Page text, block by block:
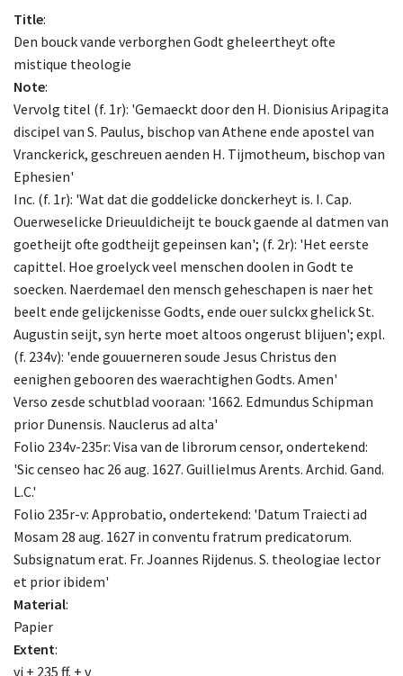
Title:
Den bouck vande verborghen Godt gheleertheyt ofte
mistique theologie
Note:
Vervolg titel (f. 1r): 'Gemaeckt door den H. Dionisius Aripagita
discipel van S. Paulus, bischop van Athene ende apostel van
Vranckerick, geschreuen aenden H. Tijmotheum, bischop van
Ephesien'
Inc. (f. 1r): 'Wat dat die goddelicke donckerheyt is. I. Cap.
Ouerweselicke Drieuuldicheijt te bouck gaende al datmen van
goetheijt ofte godtheijt gepeinsen kan'; (f. 2r): 'Het eerste
capittel. Hoe groelyck veel menschen doolen in Godt te
soecken. Naerdemael den mensch geheschapen is naer het
beelt ende gelijckenisse Godts, ende ouer sulckx ghelick St.
Augustin seijt, syn herte moet altoos ongerust blijuen'; expl.
(f. 234v): 'ende gouuerneren soude Jesus Christus den
eenighen gebooren des waerachtighen Godts. Amen'
Verso zesde schutblad vooraan: '1662. Edmundus Schipman
prior Dunensis. Nauclerus ad alta'
Folio 234v-235r: Visa van de librorum censor, ondertekend:
'Sic censeo hac 26 aug. 1627. Guillielmus Arents. Archid. Gand.
L.C.'
Folio 235r-v: Approbatio, ondertekend: 'Datum Traiecti ad
Mosam 28 aug. 1627 in conventu fratrum predicatorum.
Subsignatum erat. Fr. Joannes Rijdenus. S. theologiae lector
et prior ibidem'
Material:
Papier
Extent:
vi + 235 ff. + v